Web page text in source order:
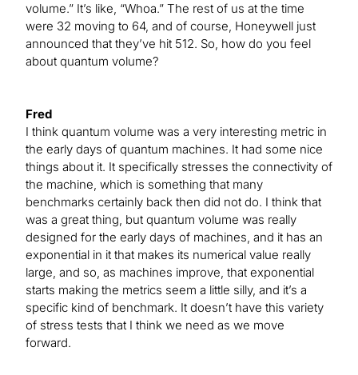
volume.” It’s like, “Whoa.” The rest of us at the time
were 32 moving to 64, and of course, Honeywell just
announced that they’ve hit 512. So, how do you feel
about quantum volume?
Fred
I think quantum volume was a very interesting metric in
the early days of quantum machines. It had some nice
things about it. It specifically stresses the connectivity of
the machine, which is something that many
benchmarks certainly back then did not do. I think that
was a great thing, but quantum volume was really
designed for the early days of machines, and it has an
exponential in it that makes its numerical value really
large, and so, as machines improve, that exponential
starts making the metrics seem a little silly, and it’s a
specific kind of benchmark. It doesn’t have this variety
of stress tests that I think we need as we move
forward.